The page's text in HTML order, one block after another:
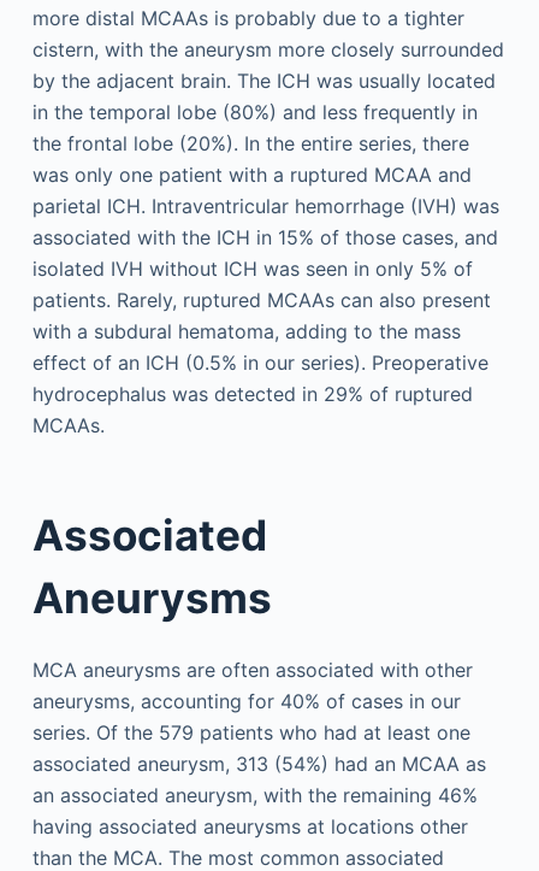
more distal MCAAs is probably due to a tighter
cistern, with the aneurysm more closely surrounded
by the adjacent brain. The ICH was usually located
in the temporal lobe (80%) and less frequently in
the frontal lobe (20%). In the entire series, there
was only one patient with a ruptured MCAA and
parietal ICH. Intraventricular hemorrhage (IVH) was
associated with the ICH in 15% of those cases, and
isolated IVH without ICH was seen in only 5% of
patients. Rarely, ruptured MCAAs can also present
with a subdural hematoma, adding to the mass
effect of an ICH (0.5% in our series). Preoperative
hydrocephalus was detected in 29% of ruptured
MCAAs.
Associated
Aneurysms
MCA aneurysms are often associated with other
aneurysms, accounting for 40% of cases in our
series. Of the 579 patients who had at least one
associated aneurysm, 313 (54%) had an MCAA as
an associated aneurysm, with the remaining 46%
having associated aneurysms at locations other
than the MCA. The most common associated